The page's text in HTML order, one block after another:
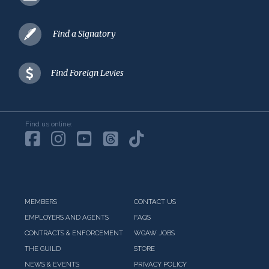
Find a Signatory
Find Foreign Levies
Find us online:
MEMBERS
EMPLOYERS AND AGENTS
CONTRACTS & ENFORCEMENT
THE GUILD
NEWS & EVENTS
CONTACT US
FAQS
WGAW JOBS
STORE
PRIVACY POLICY